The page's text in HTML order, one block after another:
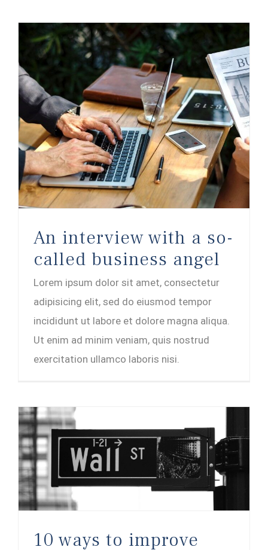
An interview with a so-
called business angel
Lorem ipsum dolor sit amet, consectetur
adipisicing elit, sed do eiusmod tempor
incididunt ut labore et dolore magna aliqua.
Ut enim ad minim veniam, quis nostrud
exercitation ullamco laboris nisi.
10 ways to improve